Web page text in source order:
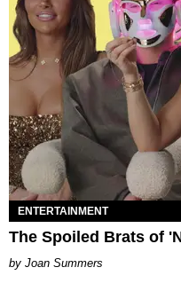
ENTERTAINMENT
The Spoiled Brats of
Joan Summers